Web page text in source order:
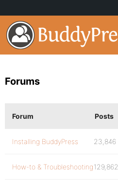
Forums
Forum Posts
Installing BuddyPress 23,846
How-to & Troubleshooting129,862